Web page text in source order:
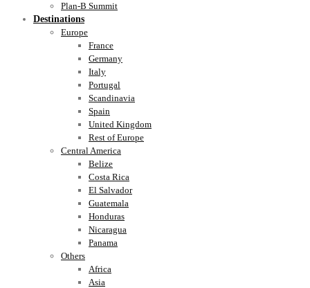
Plan-B Summit
Destinations
Europe
France
Germany
Italy
Portugal
Scandinavia
Spain
United Kingdom
Rest of Europe
Central America
Belize
Costa Rica
El Salvador
Guatemala
Honduras
Nicaragua
Panama
Others
Africa
Asia